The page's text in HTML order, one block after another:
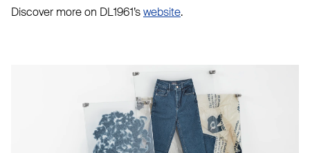
Discover more on DL1961’swebsite.